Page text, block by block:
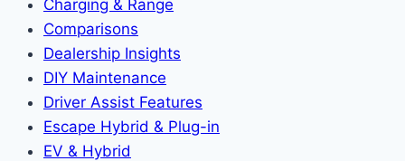
Charging & Range
Comparisons
Dealership Insights
DIY Maintenance
Driver Assist Features
Escape Hybrid & Plug-in
EV & Hybrid